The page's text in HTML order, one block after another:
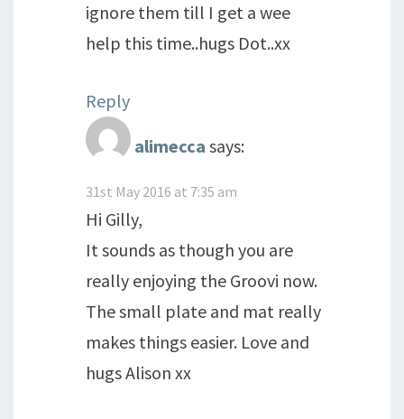
ignore them till I get a wee
help this time..hugs Dot..xx
Reply
alimecca says:
31st May 2016 at 7:35 am
Hi Gilly,
It sounds as though you are
really enjoying the Groovi now.
The small plate and mat really
makes things easier. Love and
hugs Alison xx